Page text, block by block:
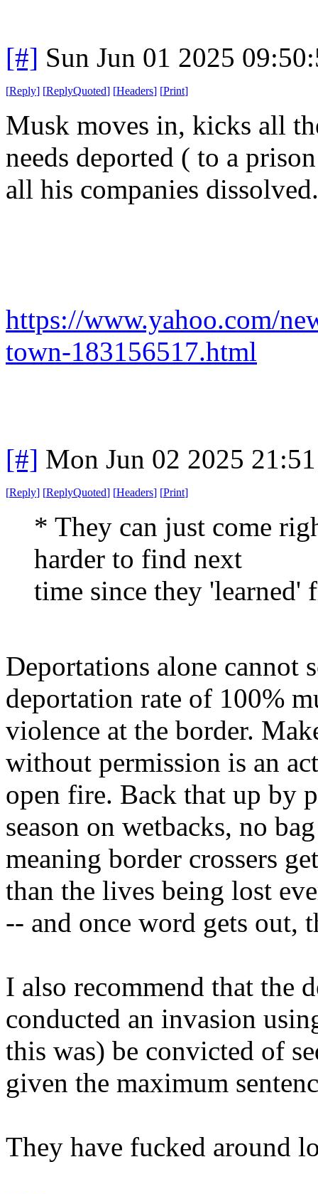
[#] Sun Jun 01 2025
[Reply] [ReplyQuoted] [Headers] [Print]
Musk moves in, kicks all
needs deported ( to a
all his companies
https://www.yahoo.com/
town-183156517.html
[#] Mon Jun 02 2025
[Reply] [ReplyQuoted] [Headers] [Print]
* They can just come
harder to find next
time since they 'learned'
Deportations alone cannot
deportation rate of 100%
violence at the border.
without permission is an
open fire. Back that up by
season on wetbacks, no
meaning border crossers
than the lives being lost
-- and once word gets out,
I also recommend that the
conducted an invasion
this was) be convicted of
given the maximum
They have fucked around